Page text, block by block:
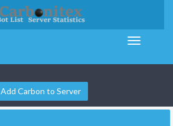
Add Carbon to Server